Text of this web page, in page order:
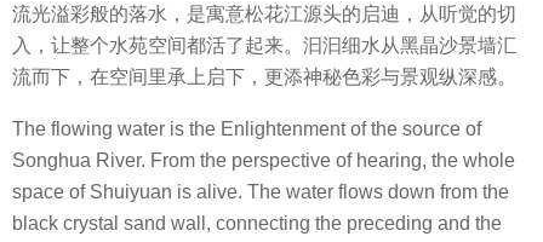
流光溢彩般的落水，是寓意松花江源头的启迪，从听觉的切
入，让整个水苑空间都活了起来。汩汩细水从黑晶沙景墙汇
流而下，在空间里承上启下，更添神秘色彩与景观纵深感。
The flowing water is the Enlightenment of the source of
Songhua River. From the perspective of hearing, the whole
space of Shuiyuan is alive. The water flows down from the
black crystal sand wall, connecting the preceding and the